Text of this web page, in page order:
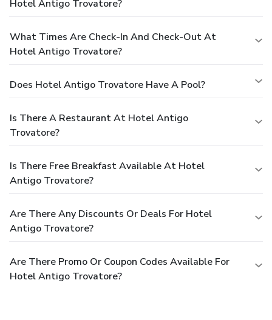
Hotel Antigo Trovatore?
What Times Are Check-In And Check-Out At
Hotel Antigo Trovatore?
Does Hotel Antigo Trovatore Have A Pool?
Is There A Restaurant At Hotel Antigo
Trovatore?
Is There Free Breakfast Available At Hotel
Antigo Trovatore?
Are There Any Discounts Or Deals For Hotel
Antigo Trovatore?
Are There Promo Or Coupon Codes Available For
Hotel Antigo Trovatore?